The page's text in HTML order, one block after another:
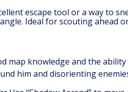
escape tool or a way to
Ideal for scouting ahead
map knowledge and the
him and disorienting